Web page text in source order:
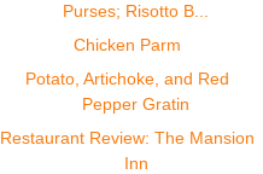
Purses; Risotto B...
Chicken Parm
Potato, Artichoke, and Red
Pepper Gratin
Restaurant Review: The Mansion
Inn